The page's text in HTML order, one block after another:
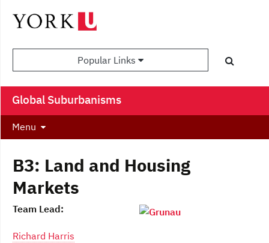
Popular Links
Global Suburbanisms
Menu
B3: Land and Housing
Markets
Team Lead:
Richard Harris